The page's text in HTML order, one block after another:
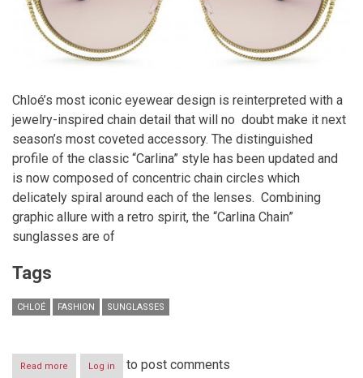
Chloé’s most iconic eyewear design is reinterpreted with a
jewelry-inspired chain detail that will no doubt make it next
season’s most coveted accessory. The distinguished
profile of the classic “Carlina” style has been updated and
is now composed of concentric chain circles which
delicately spiral around each of the lenses. Combining
graphic allure with a retro spirit, the “Carlina Chain”
sunglasses are of
Tags
CHLOÉ FASHION SUNGLASSES
Read more aboutLog in to post comments